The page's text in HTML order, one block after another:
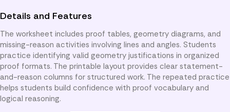
Details and Features
The worksheet includes proof tables, geometry diagrams, and
missing-reason activities involving lines and angles. Students
practice identifying valid geometry justifications in organized
proof formats. The printable layout provides clear statement-
and-reason columns for structured work. The repeated practice
helps students build confidence with proof vocabulary and
logical reasoning.